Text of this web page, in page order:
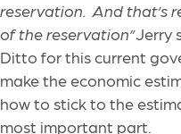
reservation. And that’s
of the reservation”Jerry
Ditto for this current
make the economic
how to stick to the
most important part.